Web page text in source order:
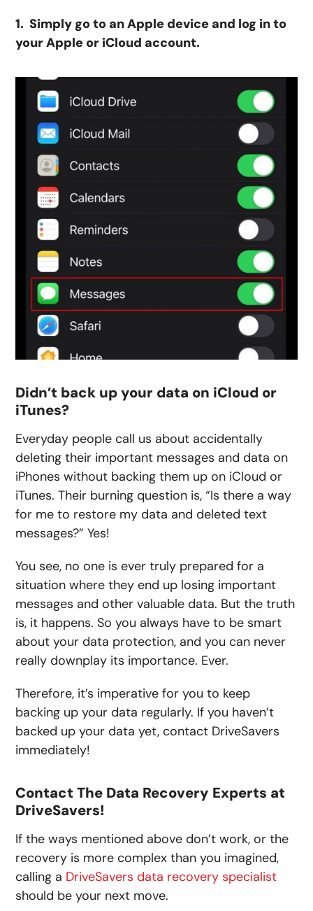
1. Simply go to an Apple device and log in to
your Apple or iCloud account.
Didn’t back up your data on iCloud or
iTunes?
Everyday people call us about accidentally
deleting their important messages and data on
iPhones without backing them up on iCloud or
iTunes. Their burning question is, “Is there a way
for me to restore my data and deleted text
messages?” Yes!
You see, no one is ever truly prepared for a
situation where they end up losing important
messages and other valuable data. But the truth
is, it happens. So you always have to be smart
about your data protection, and you can never
really downplay its importance. Ever.
Therefore, it’s imperative for you to keep
backing up your data regularly. If you haven’t
backed up your data yet, contact DriveSavers
immediately!
Contact The Data Recovery Experts at
DriveSavers!
If the ways mentioned above don’t work, or the
recovery is more complex than you imagined,
calling a DriveSavers data recovery specialist
should be your next move.